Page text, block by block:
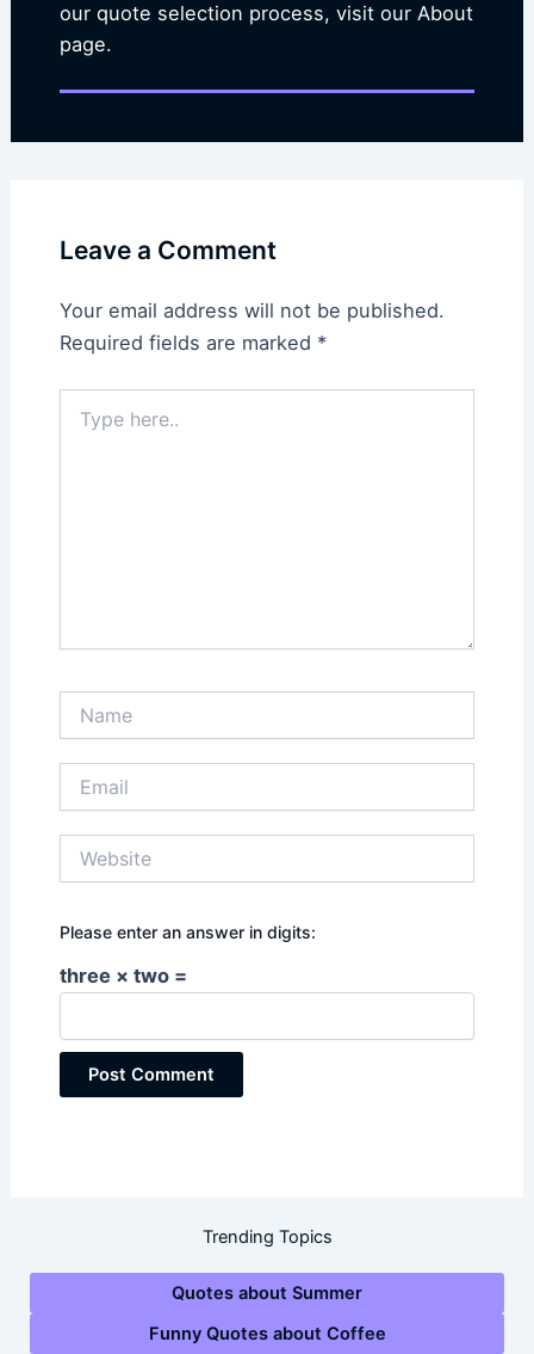
our quote selection process, visit our About
page.
Leave a Comment
Your email address will not be published.
Required fields are marked *
here..
Please enter an answer in digits:
three × two =
Trending Topics
Quotes about Summer
Funny Quotes about Coffee